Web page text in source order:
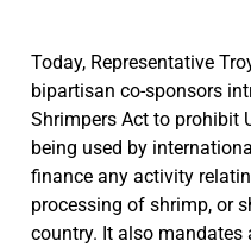
Today, Representative
bipartisan co-sponsors
Shrimpers Act to prohibit
being used by
finance any activity
processing of shrimp, or
country. It also